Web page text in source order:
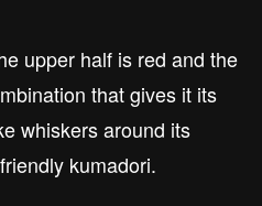
upper half is red and the
that gives it its
whiskers around its
kumadori.